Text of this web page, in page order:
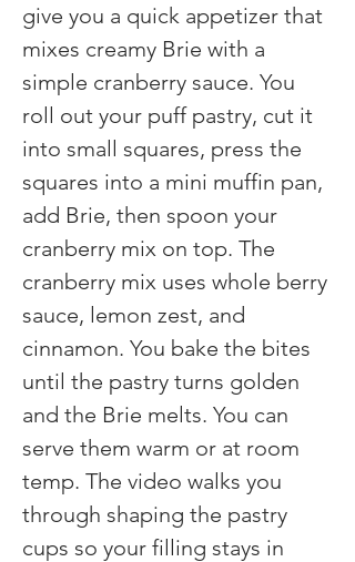
give you a quick appetizer that
mixes creamy Brie with a
simple cranberry sauce. You
roll out your puff pastry, cut it
into small squares, press the
squares into a mini muffin pan,
add Brie, then spoon your
cranberry mix on top. The
cranberry mix uses whole berry
sauce, lemon zest, and
cinnamon. You bake the bites
until the pastry turns golden
and the Brie melts. You can
serve them warm or at room
temp. The video walks you
through shaping the pastry
cups so your filling stays in